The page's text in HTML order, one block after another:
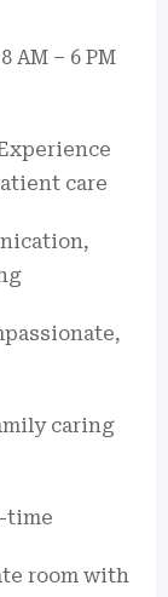
AM – 6 PM
care
caring
time
room with